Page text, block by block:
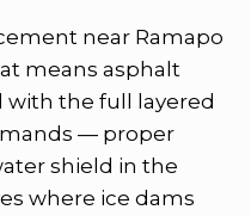
near Ramapo
means asphalt
with the full layered
— proper
shield in the
where ice dams